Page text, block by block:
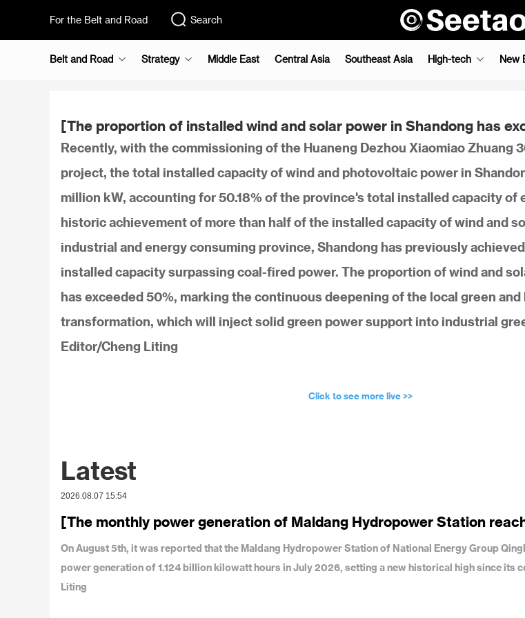
For the Belt and Road Search
Belt and Road Strategy Middle East Central Asia Southeast Asia High-tech New
[The proportion of installed wind and solar power in Shandong has
Recently, with the commissioning of the Huaneng Dezhou Xiaomiao Zhuang
project, the total installed capacity of wind and photovoltaic power in
million kW, accounting for 50.18% of the province's total installed capacity of
historic achievement of more than half of the installed capacity of wind and
industrial and energy consuming province, Shandong has previously
installed capacity surpassing coal-fired power. The proportion of wind and
has exceeded 50%, marking the continuous deepening of the local green
transformation, which will inject solid green power support into industrial
Editor/Cheng Liting
Click to see more live >>
Latest
2026.08.07 15:54
[The monthly power generation of Maldang Hydropower Station
On August 5th, it was reported that the Maldang Hydropower Station of National Energy Group
power generation of 1.124 billion kilowatt hours in July 2026, setting a new historical high since its
Liting